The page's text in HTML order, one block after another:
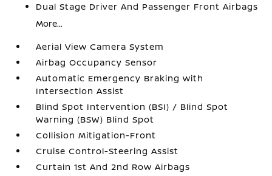
Dual Stage Driver And Passenger Front Airbags
More...
Aerial View Camera System
Airbag Occupancy Sensor
Automatic Emergency Braking with
Intersection Assist
Blind Spot Intervention (BSI) / Blind Spot
Warning (BSW) Blind Spot
Collision Mitigation-Front
Cruise Control-Steering Assist
Curtain 1st And 2nd Row Airbags